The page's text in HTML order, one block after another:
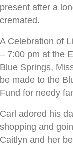
present after a
cremated.
A Celebration of
– 7:00 pm at the
Blue Springs,
be made to the
Fund for needy
Carl adored his
shopping and
Caitlyn and her